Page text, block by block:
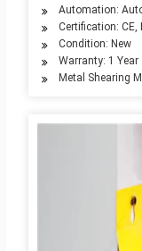
Automation:
Certification: CE,
Condition: New
Warranty: 1 Year
Metal Shearing